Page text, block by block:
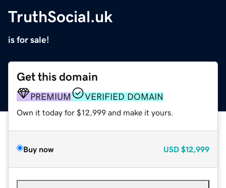
TruthSocial.uk
is for sale!
Get this domain
PREMIUM VERIFIED DOMAIN
Own it today for $12,999 and make it yours.
Buy now USD $12,999